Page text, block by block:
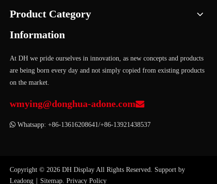
Product Category
Information
At DH we pride ourselves in innovation, as new concepts and products
are being born every day and not simply copied from existing products
on the market.
wmying@donghua-adone.com
 Whatsapp: +86-13616208641/+86-13921438537
Copyright © 2026 DH Display All Rights Reserved. Support by
Leadong
Sitemap. Privacy Policy